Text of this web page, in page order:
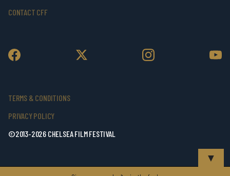
CONTACT CFF
TERMS & CONDITIONS
PRIVACY POLICY
©2013-2026 CHELSEA FILM FESTIVAL
▼